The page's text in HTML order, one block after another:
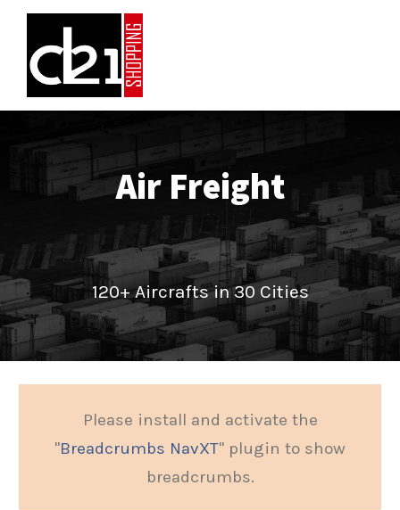
Air Freight
120+ Aircrafts in 30 Cities
Please install and activate the
"Breadcrumbs NavXT" plugin to show
breadcrumbs.